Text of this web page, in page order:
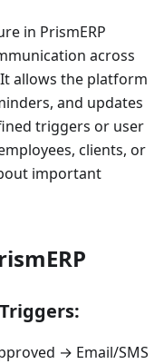
in PrismERP
across
allows the platform
and updates
triggers or user
clients, or
important
→ Email/SMS